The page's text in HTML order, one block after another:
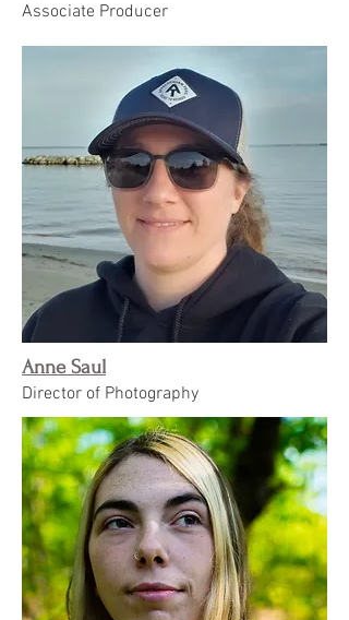
Associate Producer
Anne Saul
Director of Photography